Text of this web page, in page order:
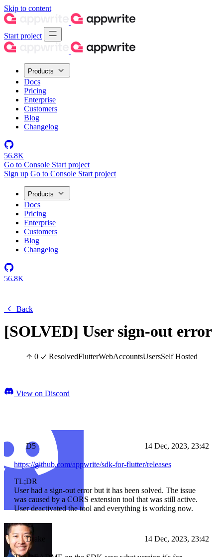
Skip to content
Start project
Products
Docs
Pricing
Enterprise
Customers
Blog
Changelog
56.8K
Go to Console Start project
Sign up Go to Console Start project
Products
Docs
Pricing
Enterprise
Customers
Blog
Changelog
56.8K
Back
[SOLVED] User sign-out error
0 ResolvedFlutterWebAccountsUsersSelf Hosted
View on Discord
D5 14 Dec, 2023, 23:42
https://github.com/appwrite/sdk-for-flutter/releases
TL;DR
User had a sign-out error but it has been solved. The issue
was caused by a CORS extension tool that was still active.
User deactivated the tool and everything is working now.
Drake 14 Dec, 2023, 23:42